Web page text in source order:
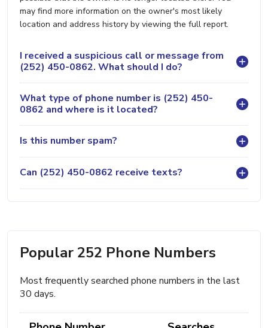
may find more information on the owner's most likely
location and address history by viewing the full report.
I received a suspicious call or message from
(252) 450-0862. What should I do?
What type of phone number is (252) 450-
0862 and where is it located?
Is this number spam?
Can (252) 450-0862 receive texts?
Popular 252 Phone Numbers
Most frequently searched phone numbers in the last
30 days.